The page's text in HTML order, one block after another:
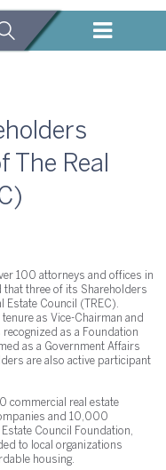
The Real
100 attorneys and offices in
that three of its Shareholders
Estate Council (TREC).
as Vice-Chairman and
as a Foundation
as a Government Affairs
are also active participant
commercial real estate
and 10,000
Council Foundation,
to local organizations
housing.